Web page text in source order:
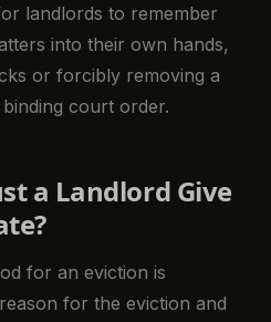
landlords to remember
into their own hands,
or forcibly removing a
court order.
a Landlord Give
for an eviction is
for the eviction and